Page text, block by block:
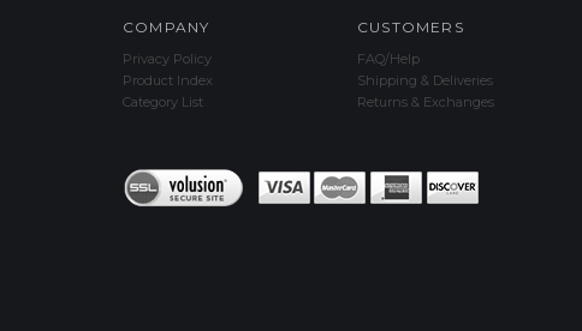
COMPANY
Privacy Policy
Product Index
Category List
CUSTOMERS
FAQ/Help
Shipping & Deliveries
Returns & Exchanges